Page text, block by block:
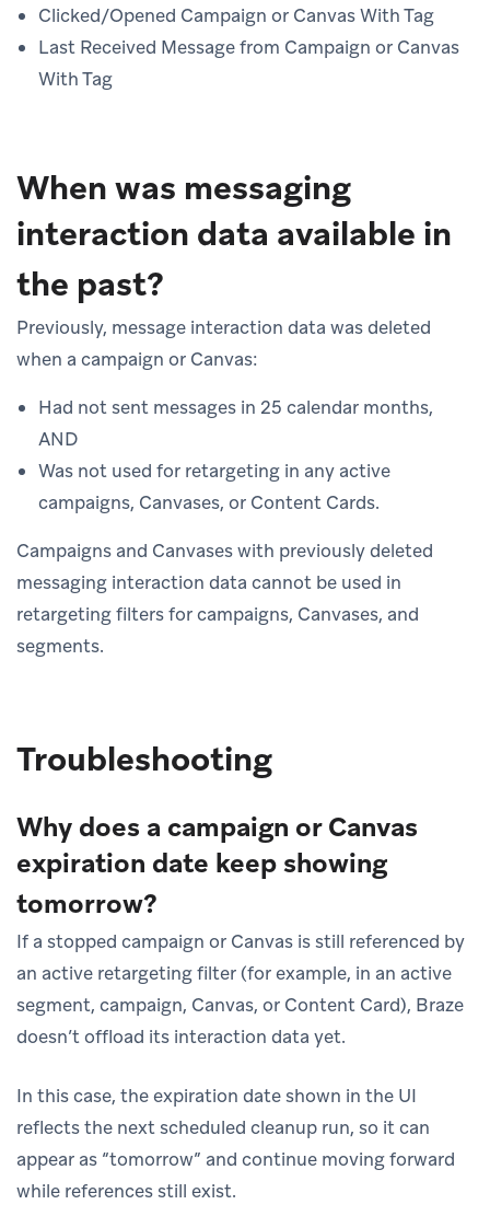
Clicked/Opened Campaign or Canvas With Tag
Last Received Message from Campaign or Canvas
With Tag
When was messaging
interaction data available in
the past?
Previously, message interaction data was deleted
when a campaign or Canvas:
Had not sent messages in 25 calendar months,
AND
Was not used for retargeting in any active
campaigns, Canvases, or Content Cards.
Campaigns and Canvases with previously deleted
messaging interaction data cannot be used in
retargeting filters for campaigns, Canvases, and
segments.
Troubleshooting
Why does a campaign or Canvas
expiration date keep showing
tomorrow?
If a stopped campaign or Canvas is still referenced by
an active retargeting filter (for example, in an active
segment, campaign, Canvas, or Content Card), Braze
doesn’t offload its interaction data yet.
In this case, the expiration date shown in the UI
reflects the next scheduled cleanup run, so it can
appear as “tomorrow” and continue moving forward
while references still exist.